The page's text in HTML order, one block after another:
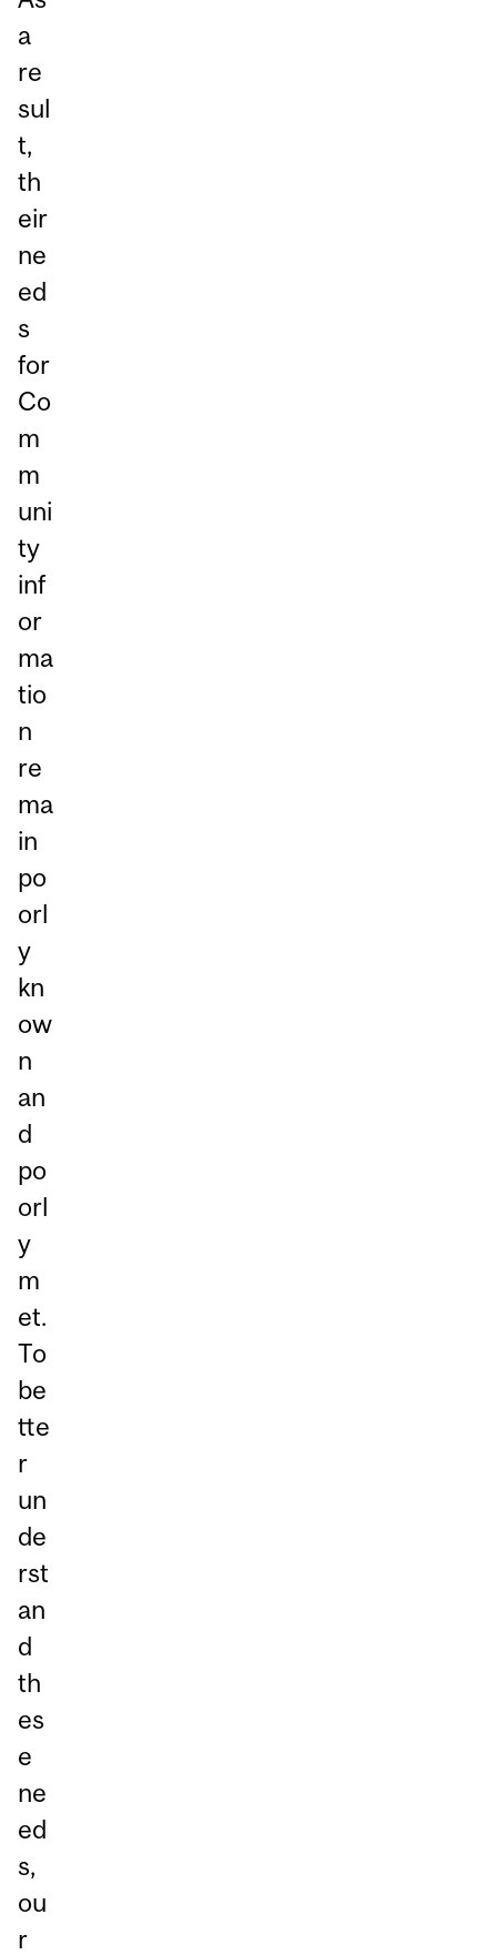
a
re
sul
t,
th
eir
ne
ed
s
for
Co
m
m
uni
ty
inf
or
ma
tio
n
re
ma
in
po
orl
y
kn
ow
n
an
d
po
orl
y
m
et.
To
be
tte
r
un
de
rst
an
d
th
es
e
ne
ed
s,
ou
r